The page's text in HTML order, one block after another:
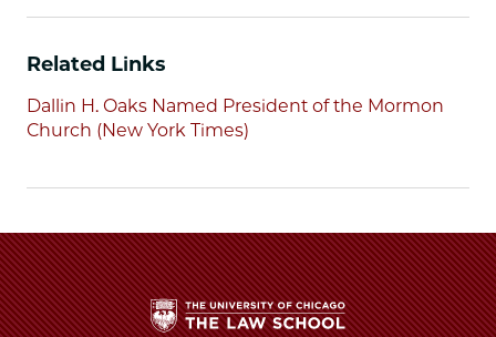
Chicago
School
|
Former
UChicago
Law
Professor,
Chicago
School
|
Former
UChicago
Law
Professor,
School
|
Former
UChicago
Law
Professor,
Related Links
Dallin H. Oaks Named President of the Mormon
Church (New York Times)